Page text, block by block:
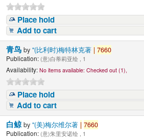
Place hold
Add to cart
青鸟by"(比利时)梅特林克著 | 7660
Publication: (意)白蒂莉亚绘 , 1
Availability: No items available: Checked out (1),
Place hold
Add to cart
白鲸by"(美)梅尔维尔著 | 7660
Publication: (意)朱里安诺绘 , 1